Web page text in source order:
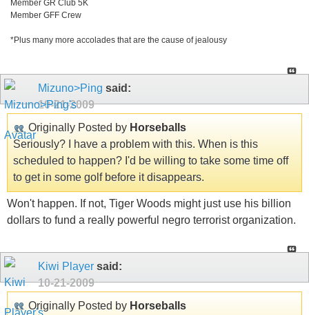
Member GR Club 5K
Member GFF Crew
*Plus many more accolades that are the cause of jealousy
Mizuno>Ping said:
10-21-2009
Originally Posted by Horseballs
Seriously? I have a problem with this. When is this
scheduled to happen? I'd be willing to take some time off
to get in some golf before it disappears.
Won't happen. If not, Tiger Woods might just use his billion
dollars to fund a really powerful negro terrorist organization.
Kiwi Player said:
10-21-2009
Originally Posted by Horseballs